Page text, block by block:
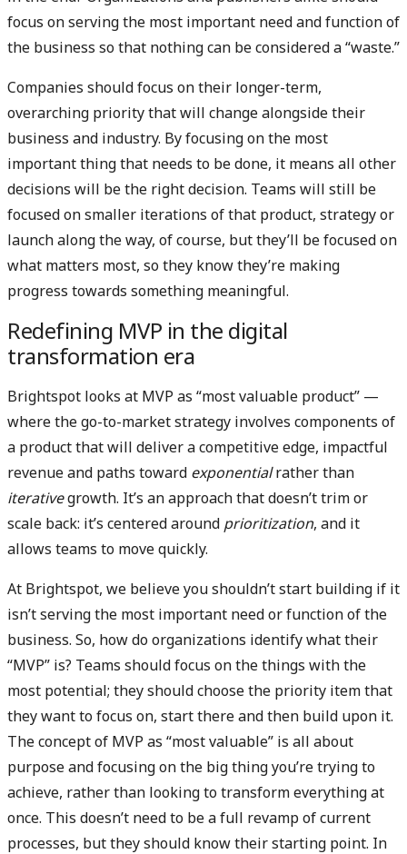
focus on serving the most important need and function of
the business so that nothing can be considered a “waste.”
Companies should focus on their longer-term,
overarching priority that will change alongside their
business and industry. By focusing on the most
important thing that needs to be done, it means all other
decisions will be the right decision. Teams will still be
focused on smaller iterations of that product, strategy or
launch along the way, of course, but they’ll be focused on
what matters most, so they know they’re making
progress towards something meaningful.
Redefining MVP in the digital
transformation era
Brightspot looks at MVP as “most valuable product” —
where the go-to-market strategy involves components of
a product that will deliver a competitive edge, impactful
revenue and paths toward exponentialrather than
iterativegrowth. It’s an approach that doesn’t trim or
scale back: it’s centered around prioritization, and it
allows teams to move quickly.
At Brightspot, we believe you shouldn’t start building if it
isn’t serving the most important need or function of the
business. So, how do organizations identify what their
“MVP” is? Teams should focus on the things with the
most potential; they should choose the priority item that
they want to focus on, start there and then build upon it.
The concept of MVP as “most valuable” is all about
purpose and focusing on the big thing you’re trying to
achieve, rather than looking to transform everything at
once. This doesn’t need to be a full revamp of current
processes, but they should know their starting point. In